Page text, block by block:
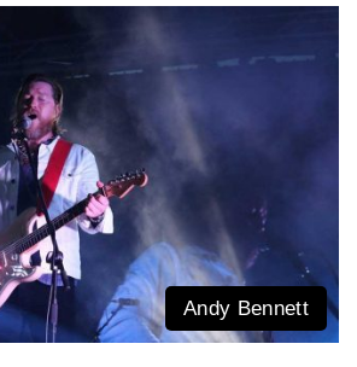
Andy Bennett